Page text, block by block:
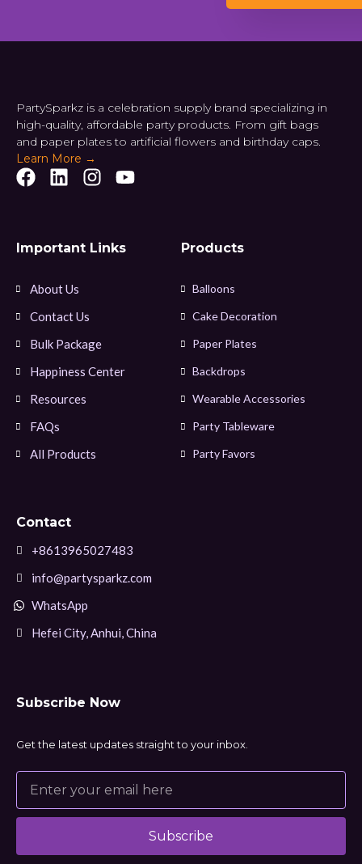
PartySparkz is a celebration supply brand specializing in
high-quality, affordable party products. From gift bags
and paper plates to artificial flowers and birthday caps.
Learn More →
Important Links
About Us
Contact Us
Bulk Package
Happiness Center
Resources
FAQs
All Products
Products
Balloons
Cake Decoration
Paper Plates
Backdrops
Wearable Accessories
Party Tableware
Party Favors
Contact
+8613965027483
info@partysparkz.com
WhatsApp
Hefei City, Anhui, China
Subscribe Now
Get the latest updates straight to your inbox.
Subscribe